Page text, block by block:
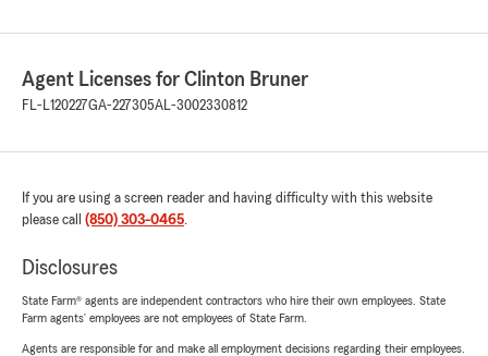
Agent Licenses for Clinton Bruner
FL-L120227GA-227305AL-3002330812
If you are using a screen reader and having difficulty with this website
please call (850) 303-0465.
Disclosures
State Farm® agents are independent contractors who hire their own employees. State
Farm agents’ employees are not employees of State Farm.
Agents are responsible for and make all employment decisions regarding their employees.